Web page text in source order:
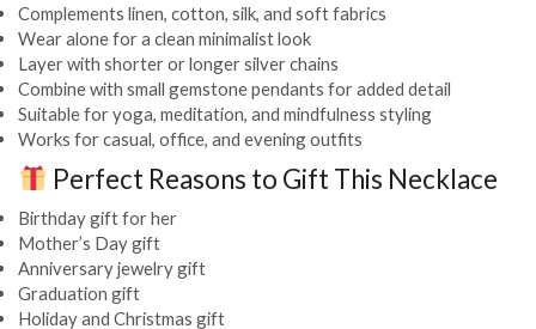
Complements linen, cotton, silk, and soft fabrics
Wear alone for a clean minimalist look
Layer with shorter or longer silver chains
Combine with small gemstone pendants for added detail
Suitable for yoga, meditation, and mindfulness styling
Works for casual, office, and evening outfits
Perfect Reasons to Gift This Necklace
Birthday gift for her
Mother’s Day gift
Anniversary jewelry gift
Graduation gift
Holiday and Christmas gift